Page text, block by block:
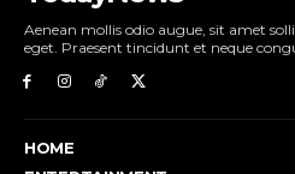
Aenean mollis odio augue, sit amet
eget. Praesent tincidunt et neque
HOME